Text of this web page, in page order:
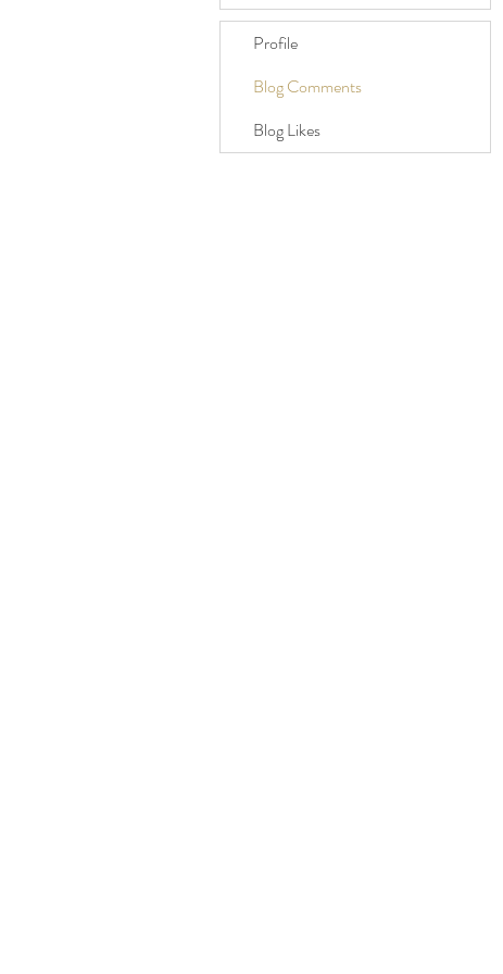
Profile
Blog Comments
Blog Likes